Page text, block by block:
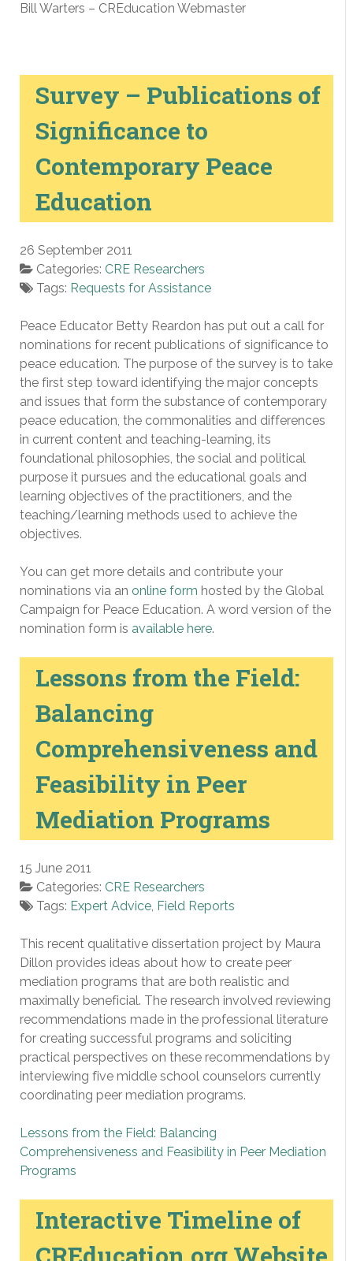
Bill Warters – CREducation Webmaster
Survey – Publications of
Significance to
Contemporary Peace
Education
26 September 2011
Categories: CRE Researchers
Tags: Requests for Assistance
Peace Educator Betty Reardon has put out a call for
nominations for recent publications of significance to
peace education. The purpose of the survey is to take
the first step toward identifying the major concepts
and issues that form the substance of contemporary
peace education, the commonalities and differences
in current content and teaching-learning, its
foundational philosophies, the social and political
purpose it pursues and the educational goals and
learning objectives of the practitioners, and the
teaching/learning methods used to achieve the
objectives.
You can get more details and contribute your
nominations via an online form hosted by the Global
Campaign for Peace Education. A word version of the
nomination form is available here.
Lessons from the Field:
Balancing
Comprehensiveness and
Feasibility in Peer
Mediation Programs
15 June 2011
Categories: CRE Researchers
Tags: Expert Advice, Field Reports
This recent qualitative dissertation project by Maura
Dillon provides ideas about how to create peer
mediation programs that are both realistic and
maximally beneficial. The research involved reviewing
recommendations made in the professional literature
for creating successful programs and soliciting
practical perspectives on these recommendations by
interviewing five middle school counselors currently
coordinating peer mediation programs.
Lessons from the Field: Balancing
Comprehensiveness and Feasibility in Peer Mediation
Programs
Interactive Timeline of